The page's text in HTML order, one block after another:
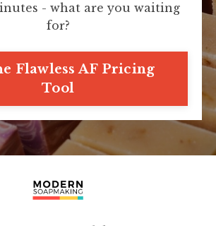
- what are you waiting
for?
Flawless AF Pricing
Tool